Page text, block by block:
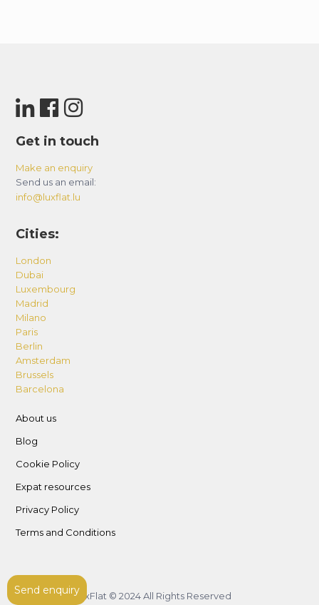
Send enquiry
Get in touch
Make an enquiry
Send us an email:
info@luxflat.lu
Cities:
London
Dubai
Luxembourg
Madrid
Milano
Paris
Berlin
Amsterdam
Brussels
Barcelona
About us
Blog
Cookie Policy
Expat resources
Privacy Policy
Terms and Conditions
LuxFlat © 2024 All Rights Reserved